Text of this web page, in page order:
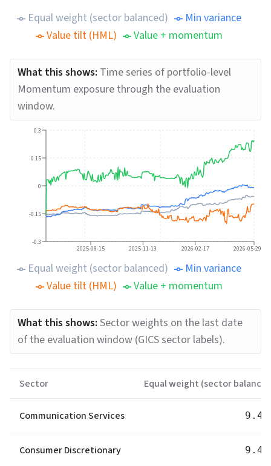
Equal weight (sector balanced)
Min variance
Value tilt (HML)
Value + momentum
What this shows: Time series of portfolio-level
Momentum exposure through the evaluation
window.
2025-08-15 2025-11-13 2026-02-17 2026-05-29
-0.3
-0.15
0
0.15
0.3
Equal weight (sector balanced)
Min variance
Value tilt (HML)
Value + momentum
What this shows: Sector weights on the last date
of the evaluation window (GICS sector labels).
Sector Equal weight (sector
Communication Services
Consumer Discretionary